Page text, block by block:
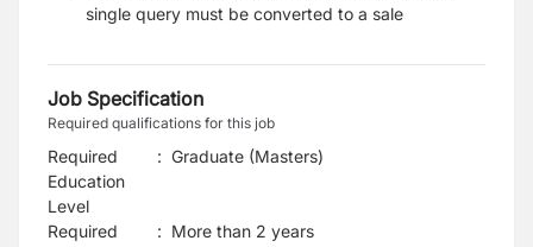
single query must be converted to a sale
Job Specification
Required qualifications for this job
Required
Education
Level
: Graduate (Masters)
Required
: More than 2 years